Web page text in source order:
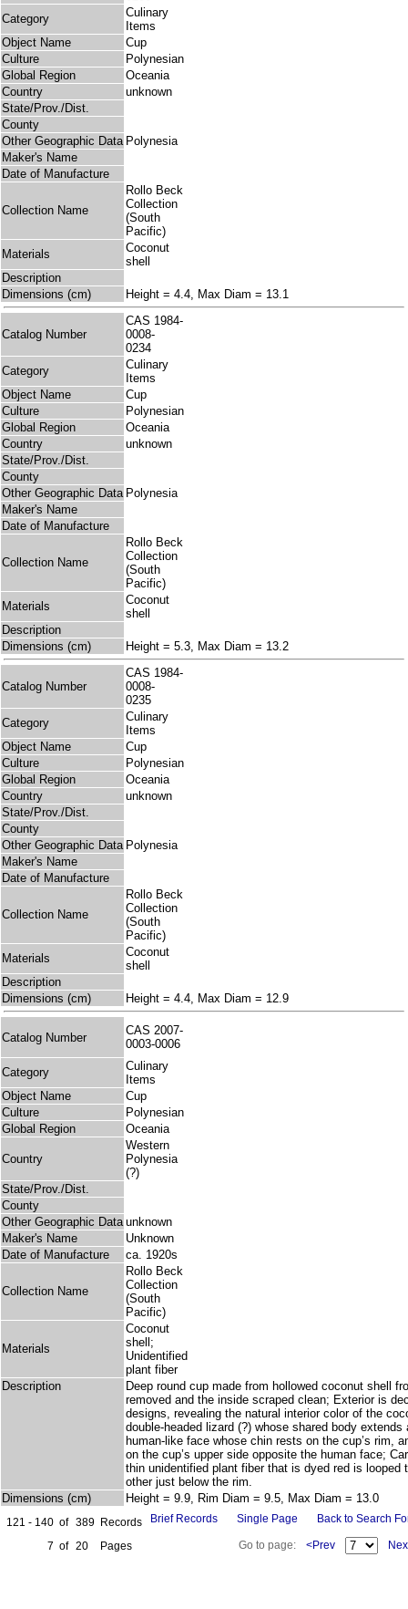
Category
Culinary
Items
Object Name
Cup
Culture
Polynesian
Global Region
Oceania
Country
unknown
State/Prov./Dist.
County
Other Geographic Data Polynesia
Maker's Name
Date of Manufacture
Collection Name
Rollo Beck
Collection
(South
Pacific)
Materials
Coconut
shell
Description
Dimensions (cm)
Height = 4.4, Max Diam = 13.1
Catalog Number
CAS 1984-
0008-
0234
Category
Culinary
Items
Object Name
Cup
Culture
Polynesian
Global Region
Oceania
Country
unknown
State/Prov./Dist.
County
Other Geographic Data Polynesia
Maker's Name
Date of Manufacture
Collection Name
Rollo Beck
Collection
(South
Pacific)
Materials
Coconut
shell
Description
Dimensions (cm)
Height = 5.3, Max Diam = 13.2
Catalog Number
CAS 1984-
0008-
0235
Category
Culinary
Items
Object Name
Cup
Culture
Polynesian
Global Region
Oceania
Country
unknown
State/Prov./Dist.
County
Other Geographic Data Polynesia
Maker's Name
Date of Manufacture
Collection Name
Rollo Beck
Collection
(South
Pacific)
Materials
Coconut
shell
Description
Dimensions (cm)
Height = 4.4, Max Diam = 12.9
Catalog Number
CAS 2007-
0003-0006
Category
Culinary
Items
Object Name
Cup
Culture
Polynesian
Global Region
Oceania
Country
Western
Polynesia
(?)
State/Prov./Dist.
County
Other Geographic Data unknown
Maker's Name
Unknown
Date of Manufacture
ca. 1920s
Collection Name
Rollo Beck
Collection
(South
Pacific)
Materials
Coconut
shell;
Unidentified
plant fiber
Description
Deep round cup made from hollowed coconut shell
removed and the inside scraped clean; Exterior is
designs, revealing the natural interior color of the
double-headed lizard (?) whose shared body
human-like face whose chin rests on the cup’s rim,
on the cup’s upper side opposite the human face;
thin unidentified plant fiber that is dyed red is looped
other just below the rim.
Dimensions (cm)
Height = 9.9, Rim Diam = 9.5, Max Diam = 13.0
121 - 140 of 389 Records
7 of 20 Pages
Brief Records Single Page Back to Search
Go to page: <Prev